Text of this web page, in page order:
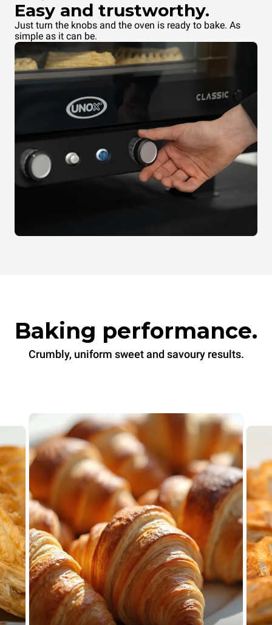
Easy and trustworthy.
Just turn the knobs and the oven is ready to bake. As
simple as it can be.
Baking performance.
Crumbly, uniform sweet and savoury results.